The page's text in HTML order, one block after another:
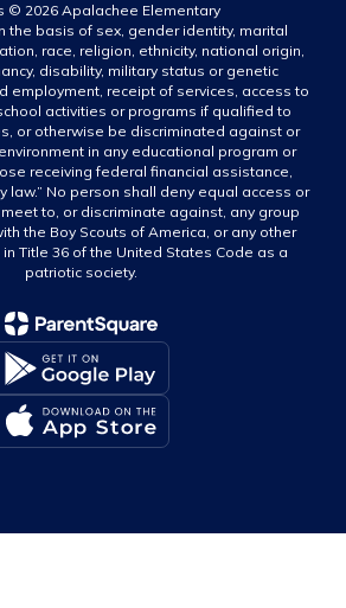
© 2026 Apalachee Elementary
the basis of sex, gender identity, marital
race, religion, ethnicity, national origin,
disability, military status or genetic
employment, receipt of services, access to
activities or programs if qualified to
or otherwise be discriminated against or
in any educational program or
receiving federal financial assistance,
law.” No person shall deny equal access or
to, or discriminate against, any group
the Boy Scouts of America, or any other
Title 36 of the United States Code as a
patriotic society.